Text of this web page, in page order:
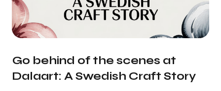
Go behind of the scenes at
Dalaart: A Swedish Craft Story